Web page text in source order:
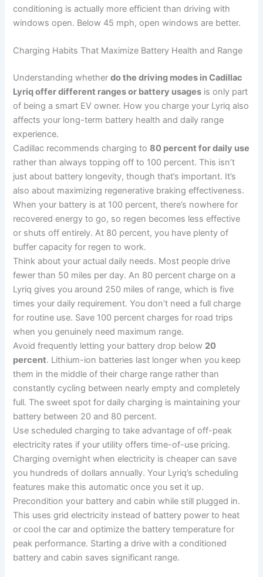
conditioning is actually more efficient than driving with
windows open. Below 45 mph, open windows are better.
Charging Habits That Maximize Battery Health and Range
Understanding whetherdo the driving modes in Cadillac
Lyriq offer different ranges or battery usages is only part
of being a smart EV owner. How you charge your Lyriq also
affects your long-term battery health and daily range
experience.
Cadillac recommends charging to80 percent for daily use
rather than always topping off to 100 percent. This isn’t
just about battery longevity, though that’s important. It’s
also about maximizing regenerative braking effectiveness.
When your battery is at 100 percent, there’s nowhere for
recovered energy to go, so regen becomes less effective
or shuts off entirely. At 80 percent, you have plenty of
buffer capacity for regen to work.
Think about your actual daily needs. Most people drive
fewer than 50 miles per day. An 80 percent charge on a
Lyriq gives you around 250 miles of range, which is five
times your daily requirement. You don’t need a full charge
for routine use. Save 100 percent charges for road trips
when you genuinely need maximum range.
Avoid frequently letting your battery drop below 20
percent. Lithium-ion batteries last longer when you keep
them in the middle of their charge range rather than
constantly cycling between nearly empty and completely
full. The sweet spot for daily charging is maintaining your
battery between 20 and 80 percent.
Use scheduled charging to take advantage of off-peak
electricity rates if your utility offers time-of-use pricing.
Charging overnight when electricity is cheaper can save
you hundreds of dollars annually. Your Lyriq’s scheduling
features make this automatic once you set it up.
Precondition your battery and cabin while still plugged in.
This uses grid electricity instead of battery power to heat
or cool the car and optimize the battery temperature for
peak performance. Starting a drive with a conditioned
battery and cabin saves significant range.